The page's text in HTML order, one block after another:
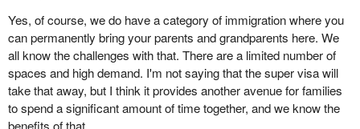
Yes, of course, we do have a category of immigration where you
can permanently bring your parents and grandparents here. We
all know the challenges with that. There are a limited number of
spaces and high demand. I'm not saying that the super visa will
take that away, but I think it provides another avenue for families
to spend a significant amount of time together, and we know the